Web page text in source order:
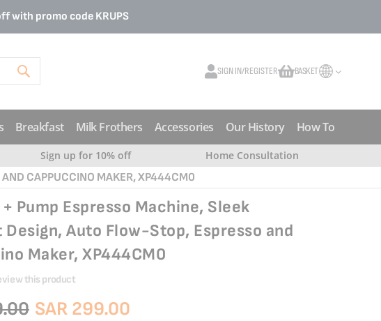
with promo code KRUPS
SIGN IN/REGISTERMy Cart
BASKET
Breakfast Milk Frothers Accessories Our History How To
Sign up for 10% off
Home Consultation
AND CAPPUCCINO MAKER, XP444CM0
Pump Espresso Machine, Sleek
Design, Auto Flow-Stop, Espresso and
Maker, XP444CM0
this product
SAR 299.00